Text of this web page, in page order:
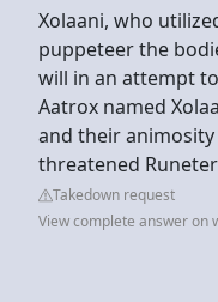
Xolaani, who
puppeteer the
will in an attempt
Aatrox named
and their
threatened
Takedown request
View complete answer on